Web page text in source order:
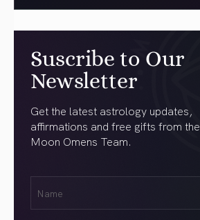
Suscribe to Our
Newsletter
Get the latest astrology updates,
affirmations and free gifts from the
Moon Omens Team.
(Required)